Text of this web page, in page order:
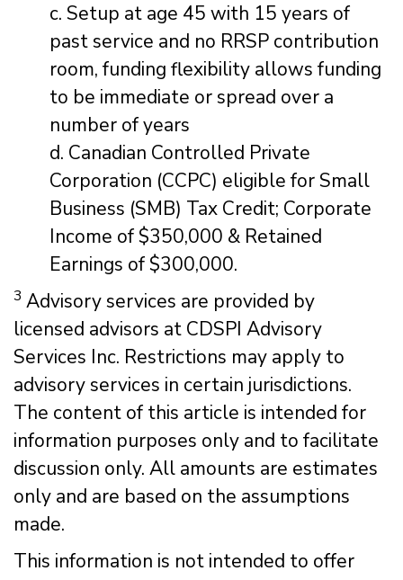
c. Setup at age 45 with 15 years of
past service and no RRSP contribution
room, funding flexibility allows funding
to be immediate or spread over a
number of years
d. Canadian Controlled Private
Corporation (CCPC) eligible for Small
Business (SMB) Tax Credit; Corporate
Income of $350,000 & Retained
Earnings of $300,000.
3 Advisory services are provided by
licensed advisors at CDSPI Advisory
Services Inc. Restrictions may apply to
advisory services in certain jurisdictions.
The content of this article is intended for
information purposes only and to facilitate
discussion only. All amounts are estimates
only and are based on the assumptions
made.
This information is not intended to offer